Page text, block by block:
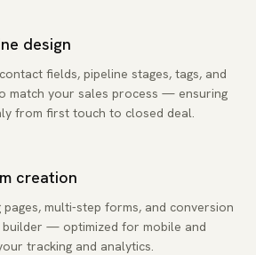
design
fields, pipeline stages, tags, and
match your sales process — ensuring
from first touch to closed deal.
creation
pages, multi-step forms, and conversion
builder — optimized for mobile and
tracking and analytics.